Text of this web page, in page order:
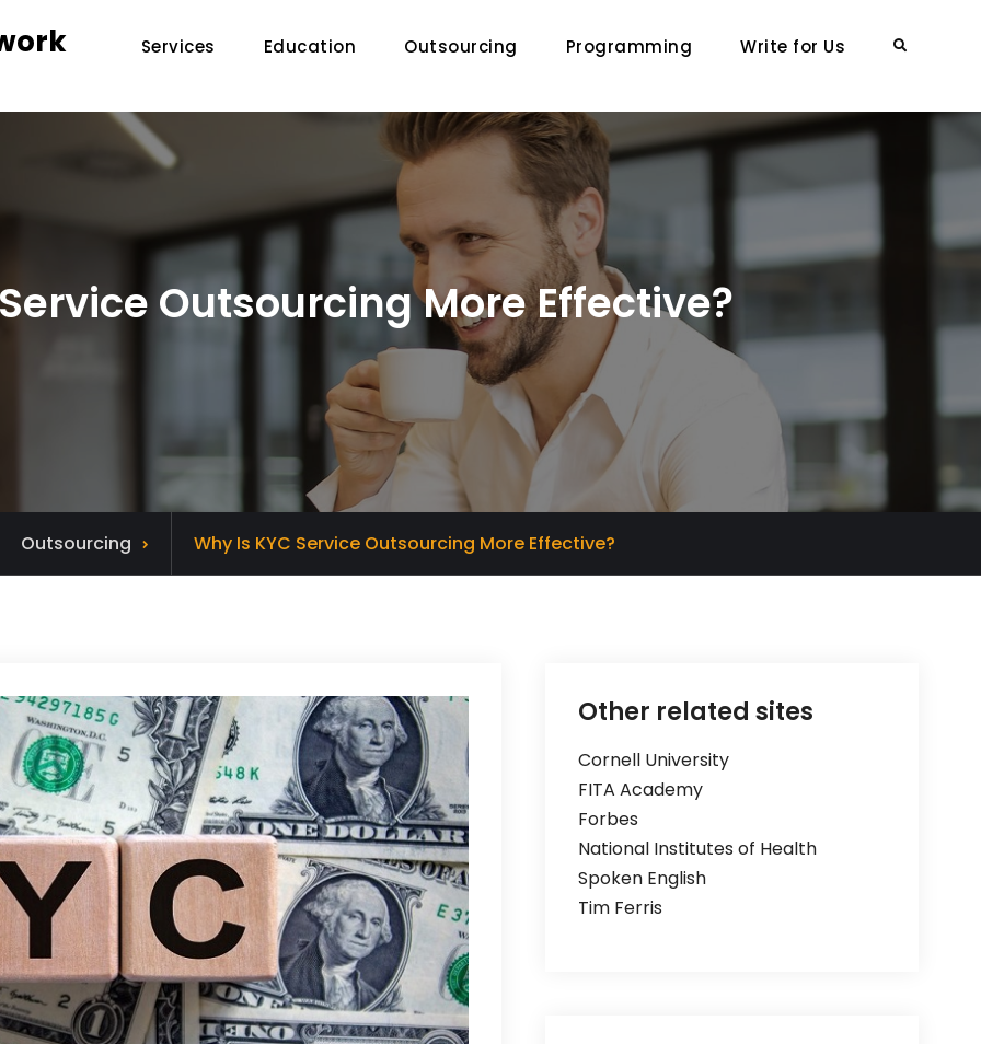
Services Education Outsourcing Programming Write for Us Search
Outsourcing More Effective?
Outsourcing Why Is KYC Service Outsourcing More Effective?
Other related sites
Cornell University
FITA Academy
Forbes
National Institutes of Health
Spoken English
Tim Ferris